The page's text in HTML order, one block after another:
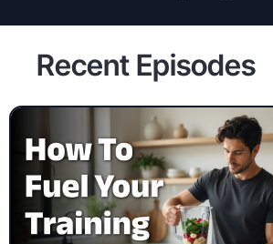
Recent Episodes